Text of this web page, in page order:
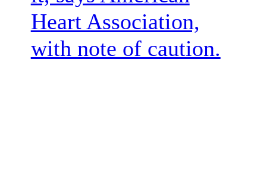
Heart Association,
with note of caution.